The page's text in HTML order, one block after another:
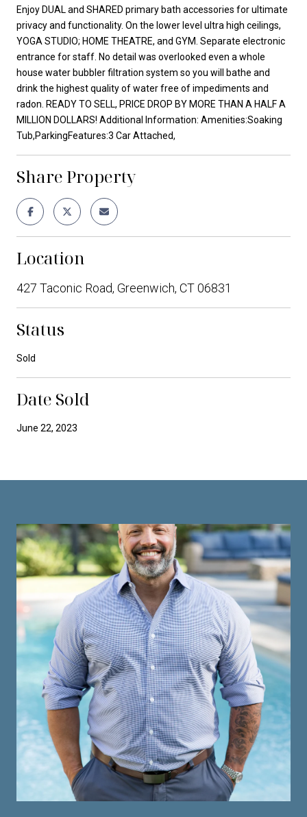
Enjoy DUAL and SHARED primary bath accessories for ultimate
privacy and functionality. On the lower level ultra high ceilings,
YOGA STUDIO; HOME THEATRE, and GYM. Separate electronic
entrance for staff. No detail was overlooked even a whole
house water bubbler filtration system so you will bathe and
drink the highest quality of water free of impediments and
radon. READY TO SELL, PRICE DROP BY MORE THAN A HALF A
MILLION DOLLARS! Additional Information: Amenities:Soaking
Tub,ParkingFeatures:3 Car Attached,
Share Property
Location
427 Taconic Road, Greenwich, CT 06831
Status
Sold
Date Sold
June 22, 2023